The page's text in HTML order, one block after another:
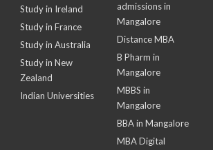
Study in Ireland
Study in France
Study in Australia
Study in New
Zealand
Indian Universities
admissions in
Mangalore
Distance MBA
B Pharm in
Mangalore
MBBS in
Mangalore
BBA in Mangalore
MBA Digital